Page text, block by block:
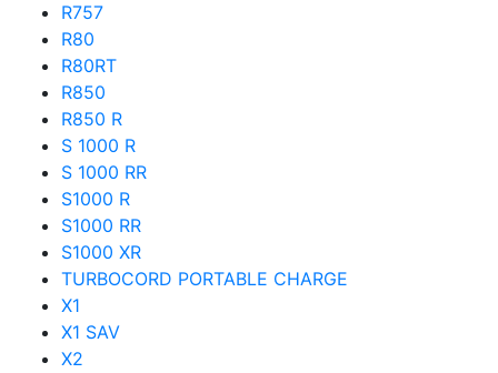
R757
R80
R80RT
R850
R850 R
S 1000 R
S 1000 RR
S1000 R
S1000 RR
S1000 XR
TURBOCORD PORTABLE CHARGE
X1
X1 SAV
X2